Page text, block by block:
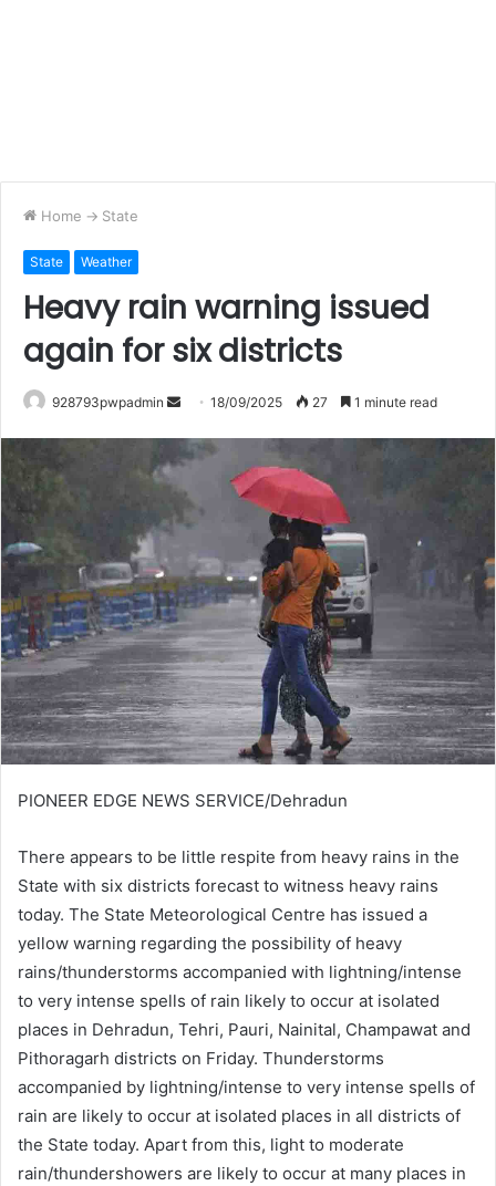
Home -> State
State Weather
Heavy rain warning issued
again for six districts
928793pwpadmin
Send
email
18/09/2025 27 1 minute read
PIONEER EDGE NEWS SERVICE/Dehradun
There appears to be little respite from heavy rains in the
State with six districts forecast to witness heavy rains
today. The State Meteorological Centre has issued a
yellow warning regarding the possibility of heavy
rains/thunderstorms accompanied with lightning/intense
to very intense spells of rain likely to occur at isolated
places in Dehradun, Tehri, Pauri, Nainital, Champawat and
Pithoragarh districts on Friday. Thunderstorms
accompanied by lightning/intense to very intense spells of
rain are likely to occur at isolated places in all districts of
the State today. Apart from this, light to moderate
rain/thundershowers are likely to occur at many places in